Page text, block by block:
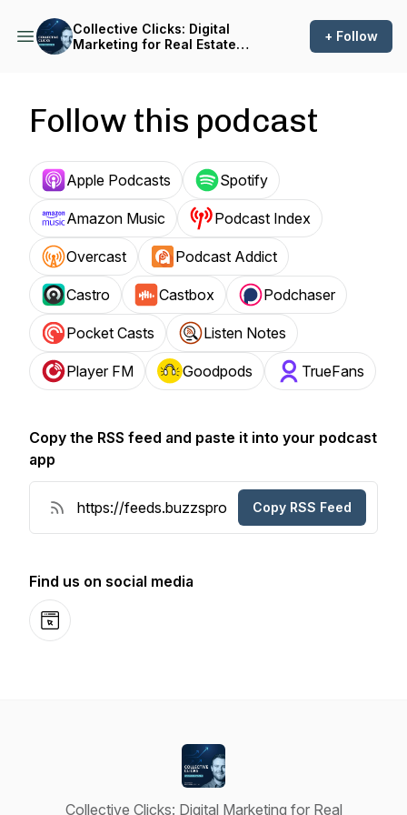
Collective Clicks: Digital
Marketing for Real Estate
+ Follow
Follow this podcast
Apple Podcasts Spotify
Amazon Music Podcast Index
Overcast Podcast Addict
Castro Castbox Podchaser
Pocket Casts Listen Notes
Player FM Goodpods TrueFans
Copy the RSS feed and paste it into your podcast
app
Copy RSS Feed
Find us on social media
Website
Collective Clicks: Digital Marketing for Real